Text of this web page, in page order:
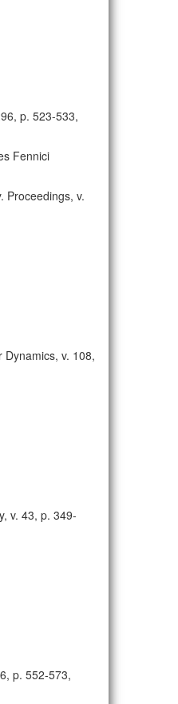
p. 523-533,
Fennici
Proceedings, v.
v. 108,
v. 43, p. 349-
p. 552-573,